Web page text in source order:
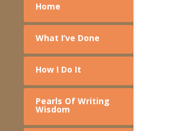
Home
What I’ve Done
How I Do It
Pearls Of Writing
Wisdom